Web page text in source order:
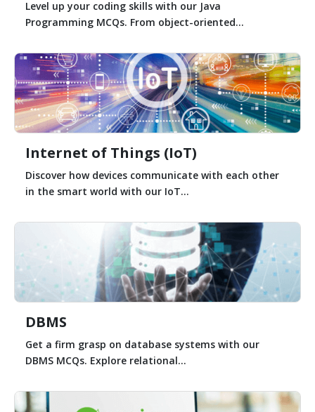
Level up your coding skills with our Java
Programming MCQs. From object-oriented...
Internet of Things (IoT)
Discover how devices communicate with each other
in the smart world with our IoT...
DBMS
Get a firm grasp on database systems with our
DBMS MCQs. Explore relational...